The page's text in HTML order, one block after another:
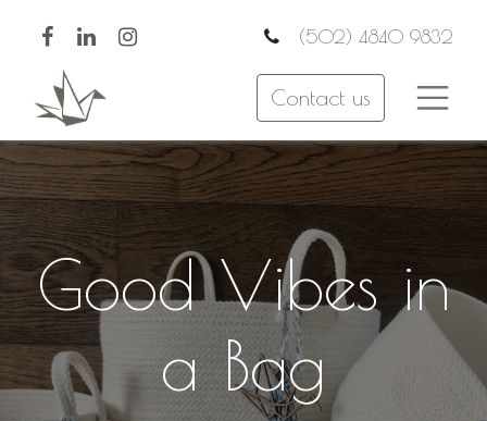
(502) 4840 9832
Contact us
Good Vibes in
a Bag